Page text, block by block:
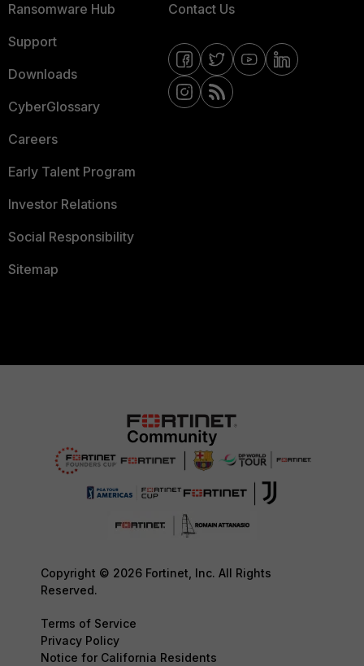
Ransomware Hub
Support
Downloads
CyberGlossary
Careers
Early Talent Program
Investor Relations
Social Responsibility
Sitemap
Contact Us
Copyright © 2026 Fortinet, Inc. All Rights
Reserved.
Terms of Service
Privacy Policy
Notice for California Residents